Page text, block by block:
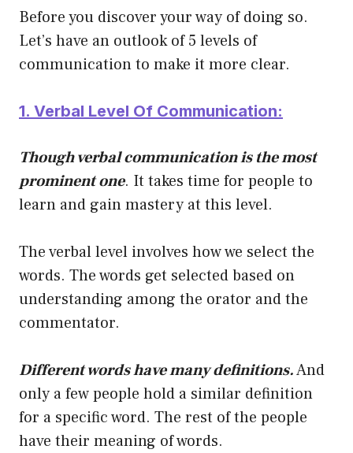
Before you discover your way of doing so.
Let’s have an outlook of 5 levels of
communication to make it more clear.
1. Verbal Level Of Communication:
Though verbal communication is the most
prominent one. It takes time for people to
learn and gain mastery at this level.
The verbal level involves how we select the
words. The words get selected based on
understanding among the orator and the
commentator.
Different words have many definitions.And
only a few people hold a similar definition
for a specific word. The rest of the people
have their meaning of words.